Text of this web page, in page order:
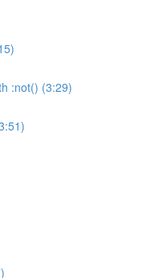
:not() (3:29)